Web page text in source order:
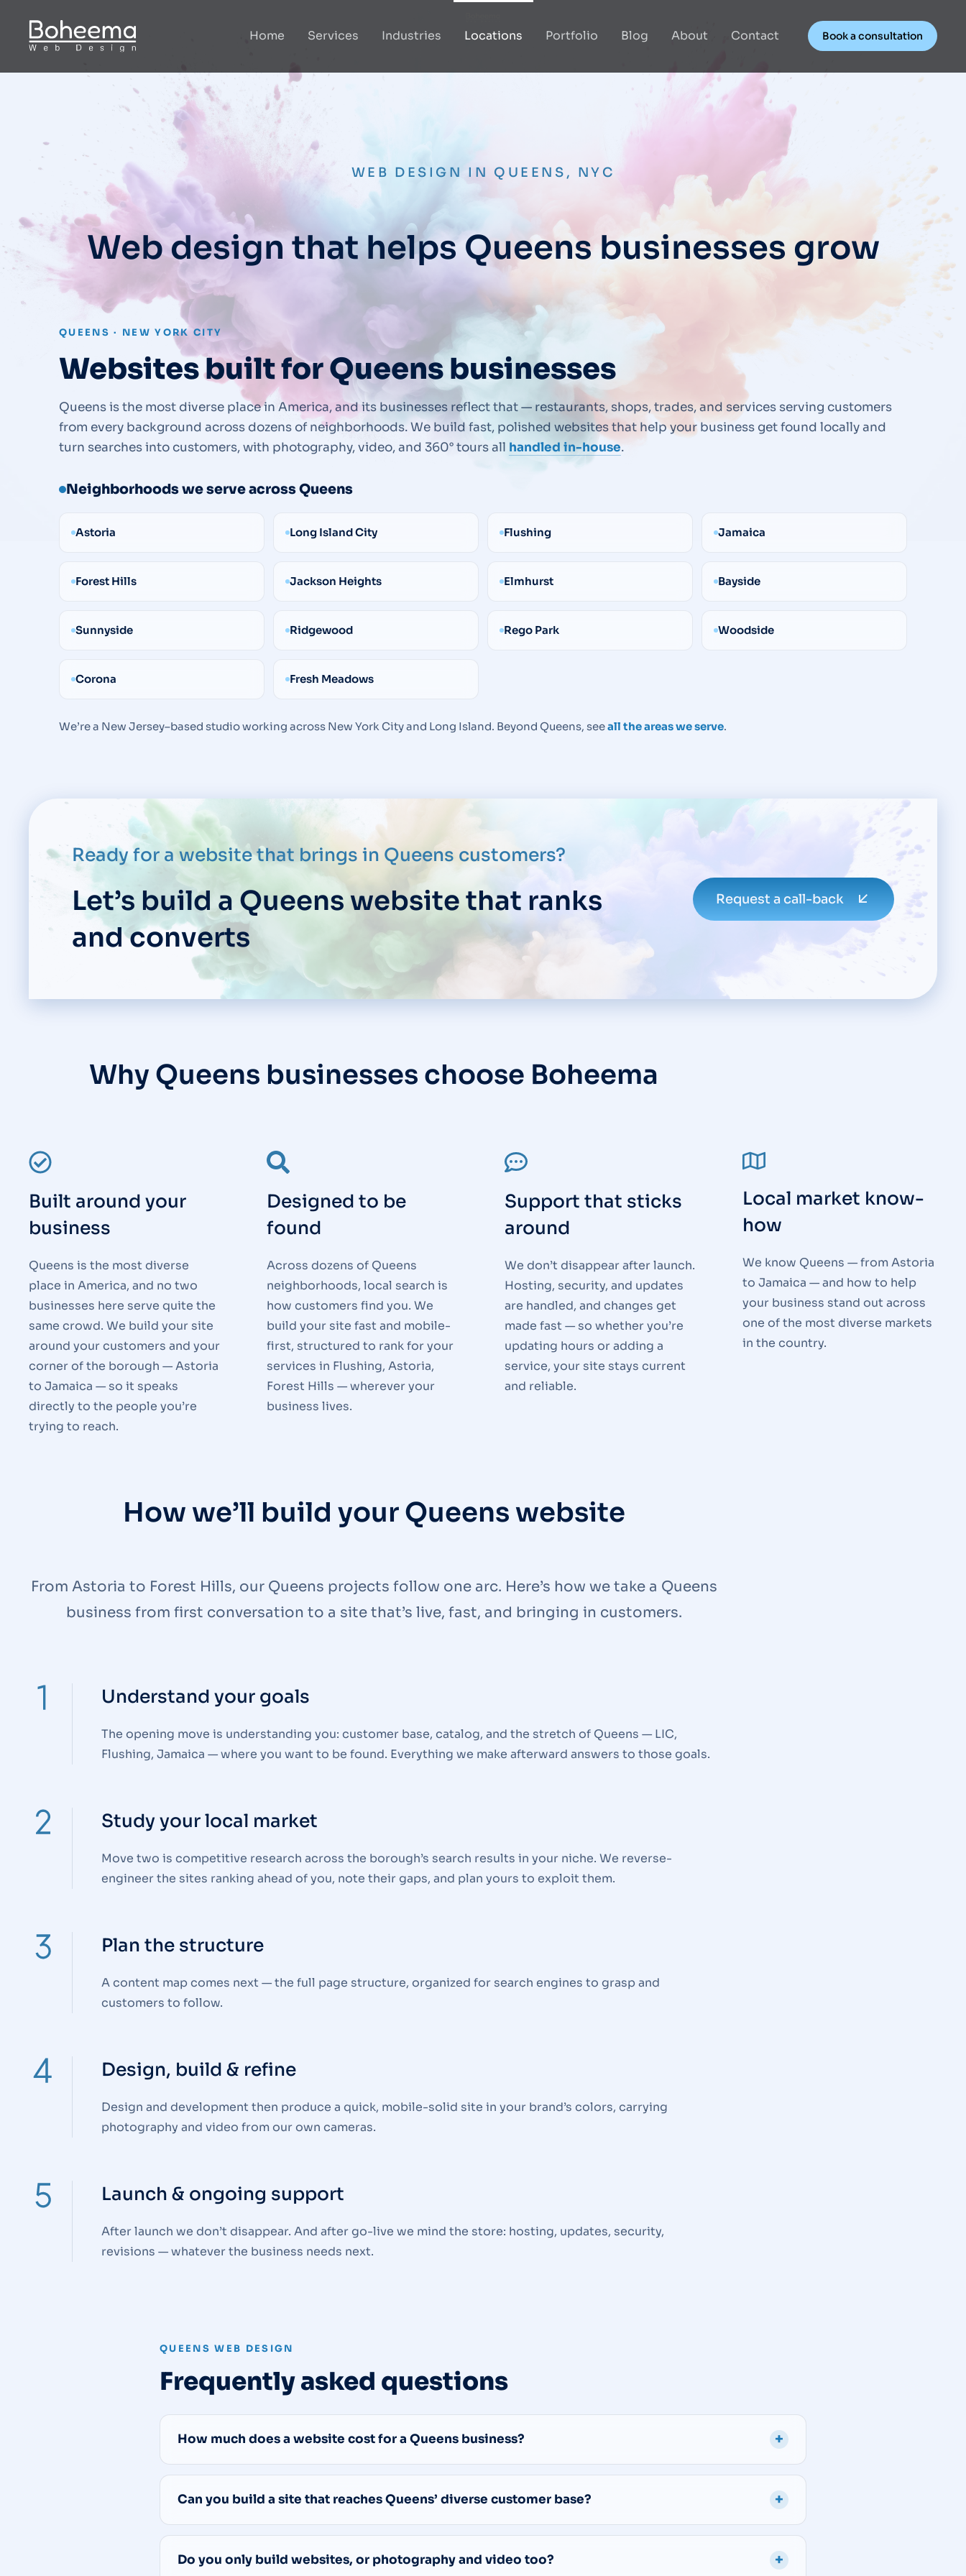
Home Services Industries Locations Portfolio Blog About Contact Book a consultation
WEB DESIGN IN QUEENS, NYC
Web design that helps Queens businesses grow
QUEENS · NEW YORK CITY
Websites built for Queens businesses
Queens is the most diverse place in America, and its businesses reflect that — restaurants, shops, trades, and services serving customers
from every background across dozens of neighborhoods. We build fast, polished websites that help your business get found locally and
turn searches into customers, with photography, video, and 360° tours all handled in-house.
Neighborhoods we serve across Queens
Astoria Long Island City Flushing Jamaica
Forest Hills Jackson Heights Elmhurst Bayside
Sunnyside Ridgewood Rego Park Woodside
Corona Fresh Meadows
We’re a New Jersey–based studio working across New York City and Long Island. Beyond Queens, seeall the areas we serve.
Ready for a website that brings in Queens customers?
Let’s build a Queens website that ranks
and converts
Request a call-back
Why Queens businesses choose Boheema
Built around your
business
Queens is the most diverse
place in America, and no two
businesses here serve quite the
same crowd. We build your site
around your customers and your
corner of the borough — Astoria
to Jamaica — so it speaks
directly to the people you’re
trying to reach.
Designed to be
found
Across dozens of Queens
neighborhoods, local search is
how customers find you. We
build your site fast and mobile-
first, structured to rank for your
services in Flushing, Astoria,
Forest Hills — wherever your
business lives.
Support that sticks
around
We don’t disappear after launch.
Hosting, security, and updates
are handled, and changes get
made fast — so whether you’re
updating hours or adding a
service, your site stays current
and reliable.
Local market know-
how
We know Queens — from Astoria
to Jamaica — and how to help
your business stand out across
one of the most diverse markets
in the country.
How we’ll build your Queens website
From Astoria to Forest Hills, our Queens projects follow one arc. Here’s how we take a Queens
business from first conversation to a site that’s live, fast, and bringing in customers.
Understand your goals
The opening move is understanding you: customer base, catalog, and the stretch of Queens — LIC,
Flushing, Jamaica — where you want to be found. Everything we make afterward answers to those goals.
Study your local market
Move two is competitive research across the borough’s search results in your niche. We reverse-
engineer the sites ranking ahead of you, note their gaps, and plan yours to exploit them.
Plan the structure
A content map comes next — the full page structure, organized for search engines to grasp and
customers to follow.
Design, build & refine
Design and development then produce a quick, mobile-solid site in your brand’s colors, carrying
photography and video from our own cameras.
Launch & ongoing support
After launch we don’t disappear. And after go-live we mind the store: hosting, updates, security,
revisions — whatever the business needs next.
QUEENS WEB DESIGN
Frequently asked questions
How much does a website cost for a Queens business? +
Can you build a site that reaches Queens’ diverse customer base? +
Do you only build websites, or photography and video too? +